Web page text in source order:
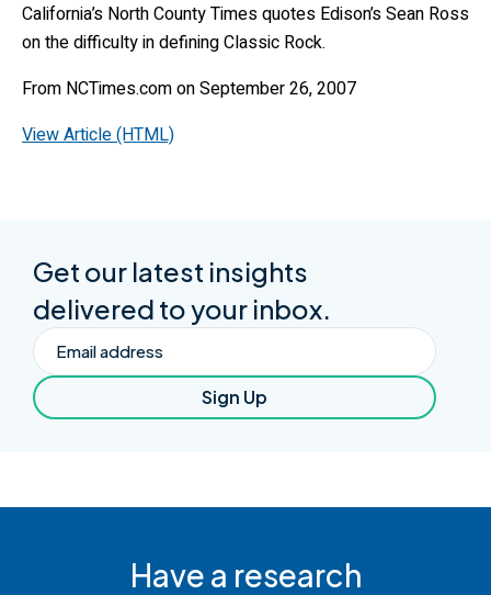
California’s North County Times quotes Edison’s Sean Ross
on the difficulty in defining Classic Rock.
From NCTimes.com on September 26, 2007
View Article (HTML)
Get our latest insights
delivered to your inbox.
Email
Sign Up
Have a research